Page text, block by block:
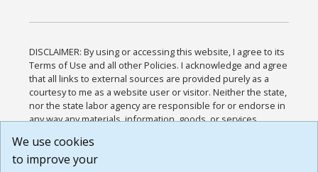
DISCLAIMER: By using or accessing this website, I agree to its
Terms of Use and all other Policies. I acknowledge and agree
that all links to external sources are provided purely as a
courtesy to me as a website user or visitor. Neither the state,
nor the state labor agency are responsible for or endorse in
any way any materials, information, goods, or services
or any other practices of such sites. I acknowledge and
agree that the Terms of Use and all other Policies for this
We use cookies
to improve your